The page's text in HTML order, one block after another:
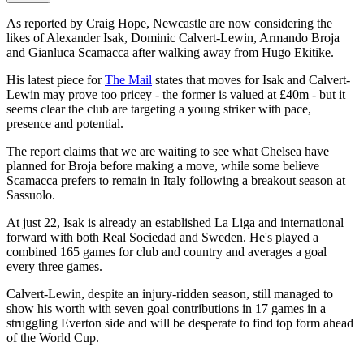
As reported by Craig Hope, Newcastle are now considering the
likes of Alexander Isak, Dominic Calvert-Lewin, Armando Broja
and Gianluca Scamacca after walking away from Hugo Ekitike.
His latest piece forThe Mail states that moves for Isak and Calvert-
Lewin may prove too pricey - the former is valued at £40m - but it
seems clear the club are targeting a young striker with pace,
presence and potential.
The report claims that we are waiting to see what Chelsea have
planned for Broja before making a move, while some believe
Scamacca prefers to remain in Italy following a breakout season at
Sassuolo.
At just 22, Isak is already an established La Liga and international
forward with both Real Sociedad and Sweden. He's played a
combined 165 games for club and country and averages a goal
every three games.
Calvert-Lewin, despite an injury-ridden season, still managed to
show his worth with seven goal contributions in 17 games in a
struggling Everton side and will be desperate to find top form ahead
of the World Cup.